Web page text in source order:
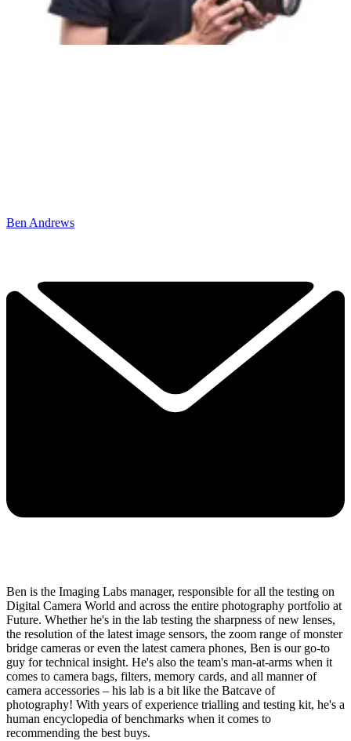
Ben Andrews
Ben is the Imaging Labs manager, responsible for all the testing on
Digital Camera World and across the entire photography portfolio at
Future. Whether he's in the lab testing the sharpness of new lenses,
the resolution of the latest image sensors, the zoom range of monster
bridge cameras or even the latest camera phones, Ben is our go-to
guy for technical insight. He's also the team's man-at-arms when it
comes to camera bags, filters, memory cards, and all manner of
camera accessories – his lab is a bit like the Batcave of
photography! With years of experience trialling and testing kit, he's a
human encyclopedia of benchmarks when it comes to
recommending the best buys.